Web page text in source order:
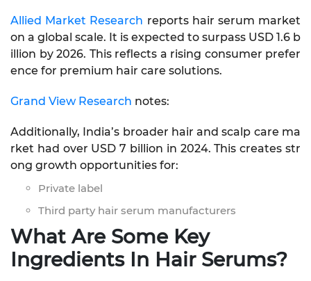
Allied Market Research reports hair serum market
on a global scale. It is expected to surpass USD 1.6 b
illion by 2026. This reflects a rising consumer prefer
ence for premium hair care solutions.
Grand View Research notes:
Additionally, India’s broader hair and scalp care ma
rket had over USD 7 billion in 2024. This creates str
ong growth opportunities for:
Private label
Third party hair serum manufacturers
What Are Some Key
Ingredients In Hair Serums?